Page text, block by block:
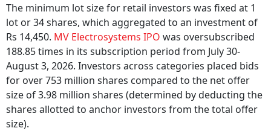
The minimum lot size for retail investors was fixed at 1
lot or 34 shares, which aggregated to an investment of
Rs 14,450. MV Electrosystems IPO was oversubscribed
188.85 times in its subscription period from July 30-
August 3, 2026. Investors across categories placed bids
for over 753 million shares compared to the net offer
size of 3.98 million shares (determined by deducting the
shares allotted to anchor investors from the total offer
size).